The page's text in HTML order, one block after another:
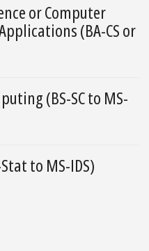
or Computer
(BA-CS or
(BS-SC to MS-
to MS-IDS)